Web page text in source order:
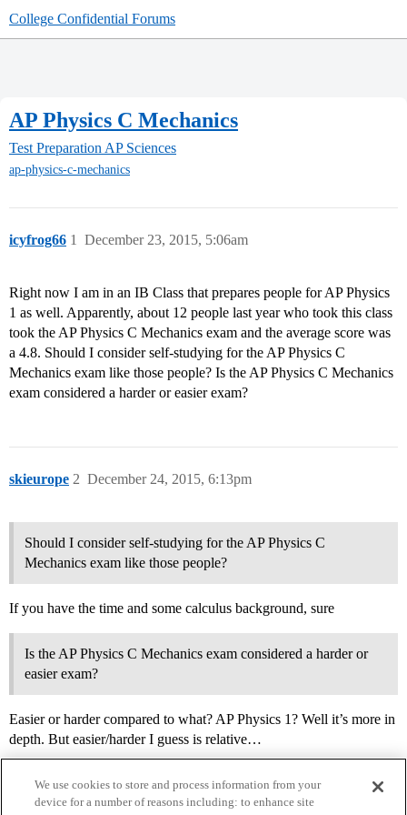
College Confidential Forums
AP Physics C Mechanics
Test Preparation AP Sciences
ap-physics-c-mechanics
icyfrog66 December 23, 2015, 5:06am
1
Right now I am in an IB Class that prepares people for AP Physics
1 as well. Apparently, about 12 people last year who took this class
took the AP Physics C Mechanics exam and the average score was
a 4.8. Should I consider self-studying for the AP Physics C
Mechanics exam like those people? Is the AP Physics C Mechanics
exam considered a harder or easier exam?
skieurope December 24, 2015, 6:13pm
2
Should I consider self-studying for the AP Physics C
Mechanics exam like those people?
If you have the time and some calculus background, sure
Is the AP Physics C Mechanics exam considered a harder or
easier exam?
Easier or harder compared to what? AP Physics 1? Well it’s more in
depth. But easier/harder I guess is relative…
We use cookies to store and process information from your
device for a number of reasons including: to enhance site